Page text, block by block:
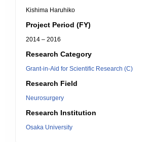
Kishima Haruhiko
Project Period (FY)
2014 – 2016
Research Category
Grant-in-Aid for Scientific Research (C)
Research Field
Neurosurgery
Research Institution
Osaka University